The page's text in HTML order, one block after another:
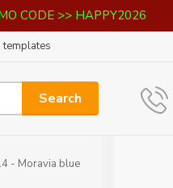
CODE >> HAPPY2026
Search
- Moravia blue